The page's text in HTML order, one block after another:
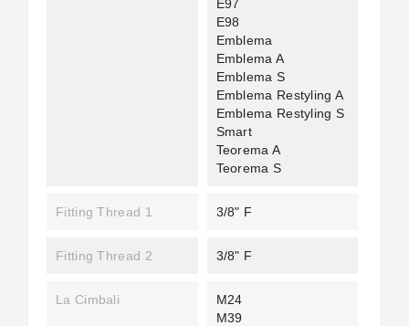
E97
E98
Emblema
Emblema A
Emblema S
Emblema Restyling A
Emblema Restyling S
Smart
Teorema A
Teorema S
Fitting Thread 1 3/8" F
Fitting Thread 2 3/8" F
La Cimbali
M24
M39